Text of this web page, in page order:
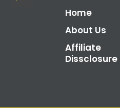
Home
About Us
Affiliate
Dissclosure